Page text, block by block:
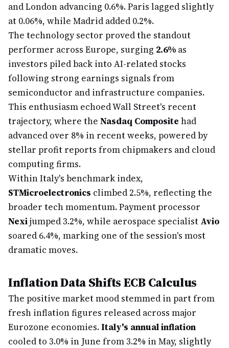
and London advancing 0.6%. Paris lagged slightly
at 0.06%, while Madrid added 0.2%.
The technology sector proved the standout
performer across Europe, surging 2.6% as
investors piled back into AI-related stocks
following strong earnings signals from
semiconductor and infrastructure companies.
This enthusiasm echoed Wall Street's recent
trajectory, where the Nasdaq Composite had
advanced over 8% in recent weeks, powered by
stellar profit reports from chipmakers and cloud
computing firms.
Within Italy's benchmark index,
STMicroelectronics climbed 2.5%, reflecting the
broader tech momentum. Payment processor
Nexijumped 3.2%, while aerospace specialist Avio
soared 6.4%, marking one of the session's most
dramatic moves.
Inflation Data Shifts ECB Calculus
The positive market mood stemmed in part from
fresh inflation figures released across major
Eurozone economies.Italy's annual inflation
cooled to 3.0% in June from 3.2% in May, slightly